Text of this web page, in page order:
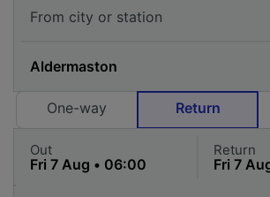
One-way Return
Out Return